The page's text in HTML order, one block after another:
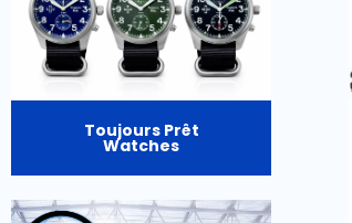
Toujours Prêt
Watches